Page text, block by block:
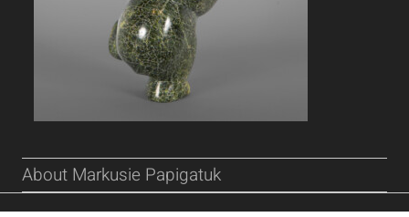
About Markusie Papigatuk